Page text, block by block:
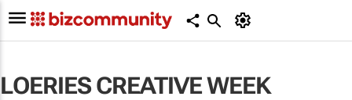
LOERIES CREATIVE WEEK